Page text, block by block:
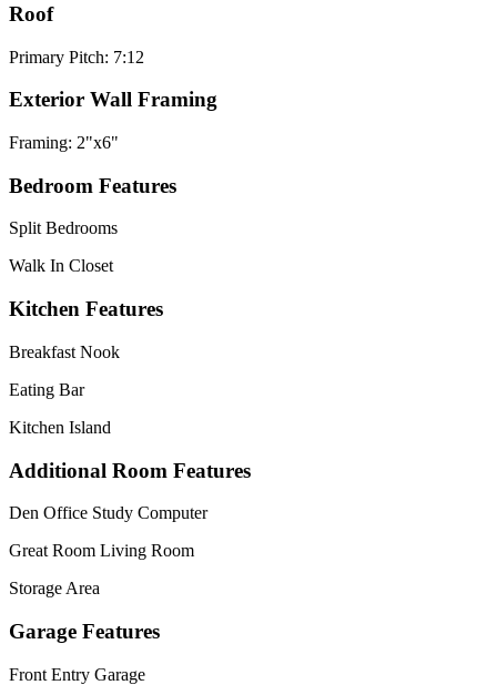
Roof
Primary Pitch: 7:12
Exterior Wall Framing
Framing: 2"x6"
Bedroom Features
Split Bedrooms
Walk In Closet
Kitchen Features
Breakfast Nook
Eating Bar
Kitchen Island
Additional Room Features
Den Office Study Computer
Great Room Living Room
Storage Area
Garage Features
Front Entry Garage